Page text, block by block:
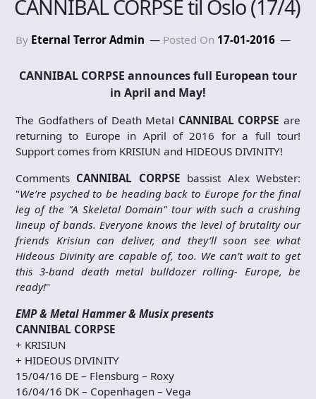
CANNIBAL CORPSE til Oslo (17/4)
By Eternal Terror Admin Posted On 17-01-2016
CANNIBAL CORPSE announces full European tour
in April and May!
The Godfathers of Death Metal CANNIBAL CORPSE are
returning to Europe in April of 2016 for a full tour!
Support comes from KRISIUN and HIDEOUS DIVINITY!
Comments CANNIBAL CORPSE bassist Alex Webster:
"We’re psyched to be heading back to Europe for the final
leg of the "A Skeletal Domain" tour with such a crushing
lineup of bands. Everyone knows the level of brutality our
friends Krisiun can deliver, and they’ll soon see what
Hideous Divinity are capable of, too. We can’t wait to get
this 3-band death metal bulldozer rolling- Europe, be
ready!"
EMP & Metal Hammer & Musix presents
CANNIBAL CORPSE
+ KRISIUN
+ HIDEOUS DIVINITY
15/04/16 DE – Flensburg – Roxy
16/04/16 DK – Copenhagen – Vega